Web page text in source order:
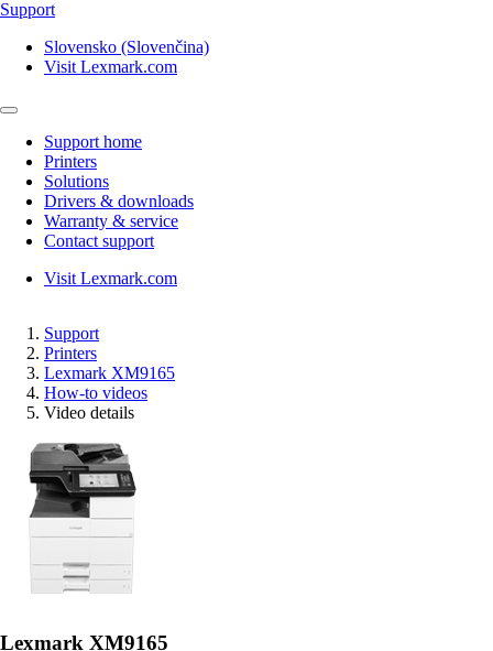
Support
Slovensko (Slovenčina)
Visit Lexmark.com
Support home
Printers
Solutions
Drivers & downloads
Warranty & service
Contact support
Visit Lexmark.com
Support
Printers
Lexmark XM9165
How-to videos
Video details
Lexmark XM9165